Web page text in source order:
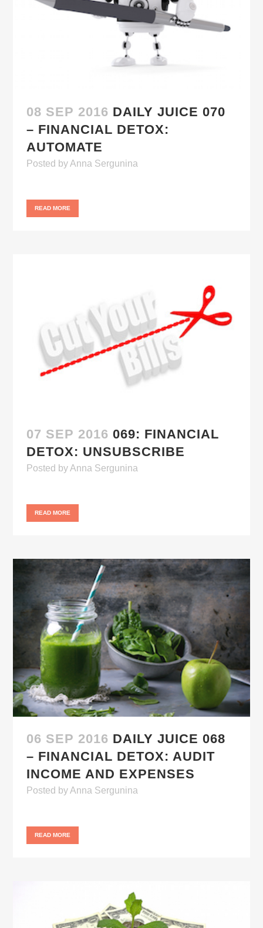
08 SEP 2016 DAILY JUICE 070
– FINANCIAL DETOX:
AUTOMATE
Posted byAnna Sergunina
READ MORE
07 SEP 2016 069: FINANCIAL
DETOX: UNSUBSCRIBE
Posted byAnna Sergunina
READ MORE
06 SEP 2016 DAILY JUICE 068
– FINANCIAL DETOX: AUDIT
INCOME AND EXPENSES
Posted byAnna Sergunina
READ MORE